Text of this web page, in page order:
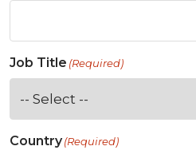
Job Title (Required)
Country(Required)